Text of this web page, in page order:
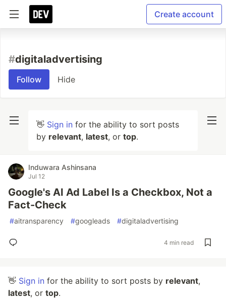
Create account
#digitaladvertising
Follow Hide
👋 Sign in for the ability to sort posts
by relevant, latest, or top.
Induwara Ashinsana
Jul 12
Google's AI Ad Label Is a Checkbox, Not a
Fact-Check
#aitransparency #googleads #digitaladvertising
4 min read
👋 Sign in for the ability to sort posts by relevant,
latest, or top.